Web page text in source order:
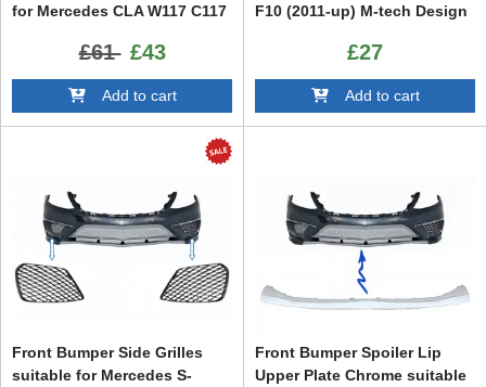
for Mercedes CLA W117 C117
£61 £43
Add to cart
F10 (2011-up) M-tech Design
£27
Add to cart
Front Bumper Side Grilles
suitable for Mercedes S-
Front Bumper Spoiler Lip
Upper Plate Chrome suitable